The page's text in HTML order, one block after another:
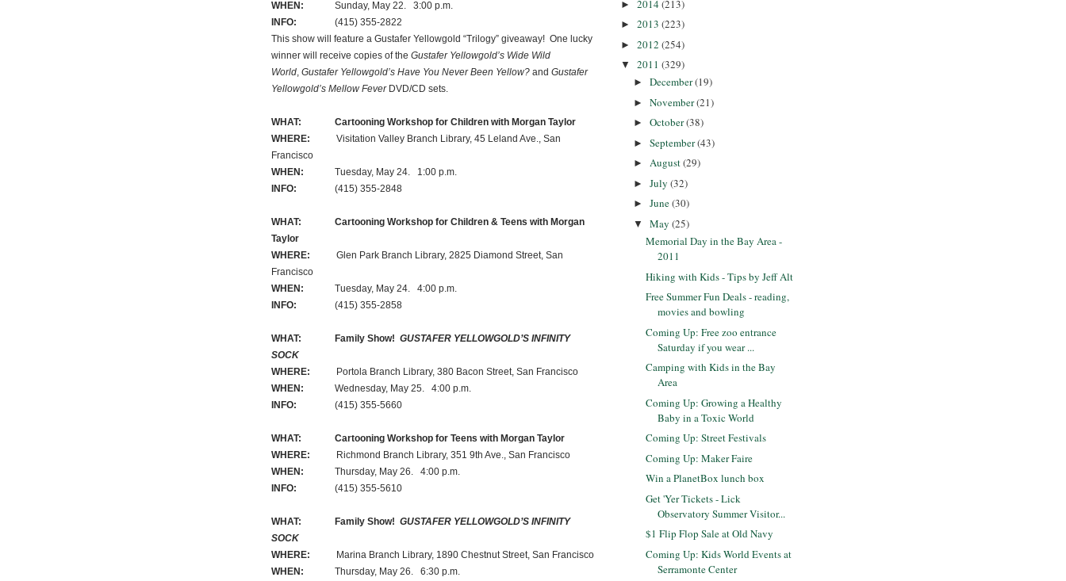
WHEN: Sunday, May 22. 3:00 p.m.
INFO: (415) 355-2822
This show will feature a Gustafer Yellowgold “Trilogy” giveaway! One lucky
winner will receive copies of the Gustafer Yellowgold’s Wide Wild
World, Gustafer Yellowgold’s Have You Never Been Yellow? and Gustafer
Yellowgold’s Mellow FeverDVD/CD sets.
WHAT:
Cartooning Workshop for Children with Morgan Taylor
WHERE: Visitation Valley Branch Library, 45 Leland Ave., San
Francisco
WHEN: Tuesday, May 24. 1:00 p.m.
INFO: (415) 355-2848
WHAT:
Cartooning Workshop for Children & Teens with Morgan
Taylor
WHERE: Glen Park Branch Library, 2825 Diamond Street, San
Francisco
WHEN: Tuesday, May 24. 4:00 p.m.
INFO: (415) 355-2858
WHAT: Family Show! GUSTAFER YELLOWGOLD’S INFINITY
SOCK
WHERE: Portola Branch Library, 380 Bacon Street, San Francisco
WHEN: Wednesday, May 25. 4:00 p.m.
INFO: (415) 355-5660
WHAT:
Cartooning Workshop for Teens with Morgan Taylor
WHERE: Richmond Branch Library, 351 9th Ave., San Francisco
WHEN: Thursday, May 26. 4:00 p.m.
INFO: (415) 355-5610
WHAT: Family Show! GUSTAFER YELLOWGOLD’S INFINITY
SOCK
WHERE: Marina Branch Library, 1890 Chestnut Street, San Francisco
WHEN: Thursday, May 26. 6:30 p.m.
► 2014(213)
► 2013 (223)
► 2012 (254)
▼ 2011 (329)
► December(19)
► November(21)
► October(38)
► September(43)
► August(29)
► July (32)
► June(30)
▼ May (25)
Memorial Day in the Bay Area -
2011
Hiking with Kids - Tips by Jeff Alt
Free Summer Fun Deals - reading,
movies and bowling
Coming Up: Free zoo entrance
Saturday if you wear ...
Camping with Kids in the Bay
Area
Coming Up: Growing a Healthy
Baby in a Toxic World
Coming Up: Street Festivals
Coming Up: Maker Faire
Win a PlanetBox lunch box
Get 'Yer Tickets - Lick
Observatory Summer Visitor...
$1 Flip Flop Sale at Old Navy
Coming Up: Kids World Events at
Serramonte Center